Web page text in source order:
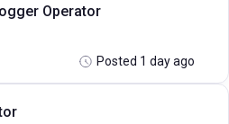
Operator
Posted 1 day ago